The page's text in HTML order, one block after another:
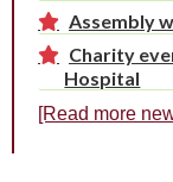
Assembly
Charity
Hospital
[Read more